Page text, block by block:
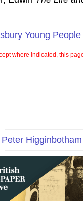
Young People
where indicated, this